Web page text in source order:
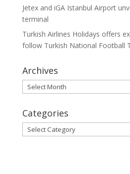
Jetex and iGA Istanbul Airport
terminal
Turkish Airlines Holidays offers
follow Turkish National Football
Archives
Archives
Categories
Categories